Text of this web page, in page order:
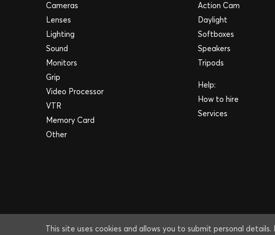
Cameras
Lenses
Lighting
Sound
Monitors
Grip
Video Processor
VTR
Memory Card
Other
Action Cam
Daylight
Softboxes
Speakers
Tripods
Help:
How to hire
Services
This site uses cookies and allows you to submit personal